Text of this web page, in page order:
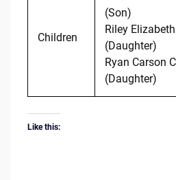
Children
(Son)
Riley
(Daughter)
Ryan Carson
(Daughter)
Like this: